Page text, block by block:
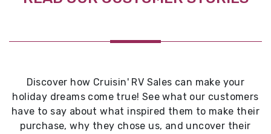
Discover how Cruisin' RV Sales can make your
holiday dreams come true! See what our customers
have to say about what inspired them to make their
purchase, why they chose us, and uncover their